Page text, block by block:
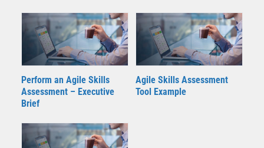
Perform an Agile Skills
Assessment – Executive
Brief
Agile Skills Assessment
Tool Example